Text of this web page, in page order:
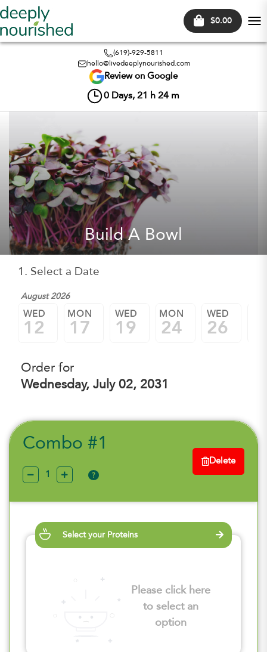
$0.00
(619)-929-5811
hello@livedeeplynourished.com
Review on Google
0 Days, 21 h 24 m
Build A Bowl
1. Select a Date
August 2026
WED
12
MON
17
WED
19
MON
24
WED
26
Order for
Wednesday, July 02, 2031
Combo #1
?
Delete
Select your Proteins
Please click here
to select an
option